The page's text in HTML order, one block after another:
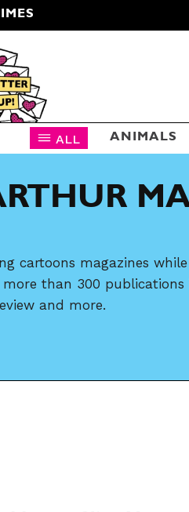
ALL ANIMALS
cartoons magazines
than 300
and more.